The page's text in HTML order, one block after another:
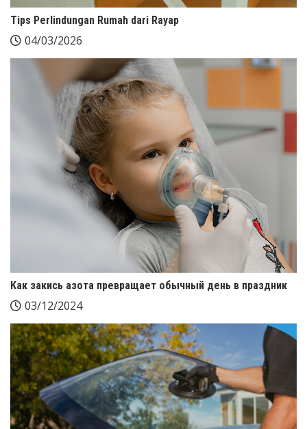
Tips Perlindungan Rumah dari Rayap
04/03/2026
Как закись азота превращает обычный день в праздник
03/12/2024